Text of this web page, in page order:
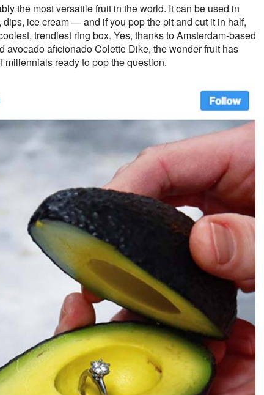
the most versatile fruit in the world. It can be used in
ice cream — and if you pop the pit and cut it in half,
trendiest ring box. Yes, thanks to Amsterdam-based
avocado aficionado Colette Dike, the wonder fruit has
millennials ready to pop the question.